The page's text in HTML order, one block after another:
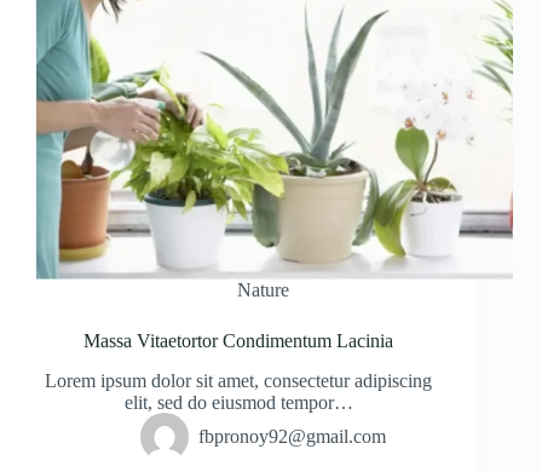
Nature
Massa Vitaetortor Condimentum Lacinia
Lorem ipsum dolor sit amet, consectetur adipiscing
elit, sed do eiusmod tempor…
fbpronoy92@gmail.com